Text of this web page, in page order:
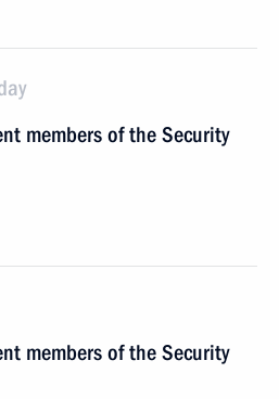
members of the Security
members of the Security